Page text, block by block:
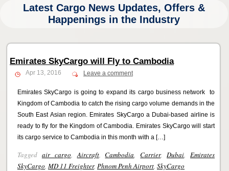
Latest Cargo News Updates, Offers &
Happenings in the Industry
Emirates SkyCargo will Fly to Cambodia
Apr 13, 2016 Leave a comment
Emirates SkyCargo is going to expand its cargo business network to
Kingdom of Cambodia to catch the rising cargo volume demands in the
South East Asian region. Emirates SkyCargo a Dubai-based airline is
ready to fly for the Kingdom of Cambodia. Emirates SkyCargo will start
its cargo service to Cambodia in this month with a […]
Tagged air cargo,Aircraft,Cambodia,Carrier,Dubai,Emirates
SkyCargo, MD 11 Freighter, Phnom Penh Airport, SkyCargo